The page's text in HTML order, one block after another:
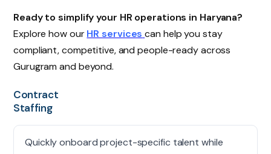
Ready to simplify your HR operations in Haryana?
Explore how ourHR services can help you stay
compliant, competitive, and people-ready across
Gurugram and beyond.
Contract
Staffing
Quickly onboard project-specific talent while